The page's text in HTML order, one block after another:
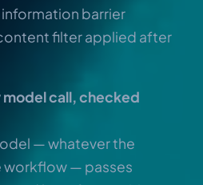
information barrier
filter applied after
call, checked
— whatever the
workflow — passes